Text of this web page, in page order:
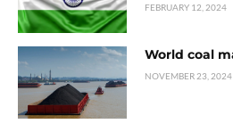
FEBRUARY 12, 2024
World coal
NOVEMBER 23, 2024